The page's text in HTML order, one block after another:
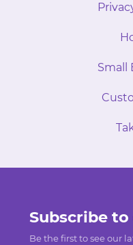
Small
Subscribe
Be the first to see our